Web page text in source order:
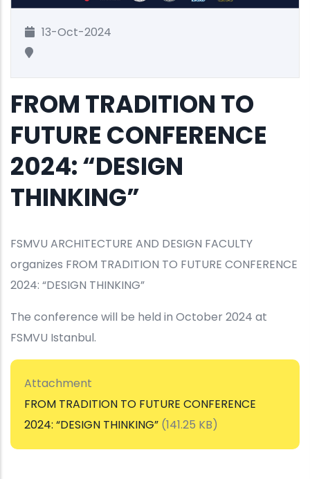
13-Oct-2024
FROM TRADITION TO
FUTURE CONFERENCE
2024: “DESIGN
THINKING”
FSMVU ARCHITECTURE AND DESIGN FACULTY
organizes FROM TRADITION TO FUTURE CONFERENCE
2024: “DESIGN THINKING”
The conference will be held in October 2024 at
FSMVU Istanbul.
Attachment
FROM TRADITION TO FUTURE CONFERENCE
2024: “DESIGN THINKING” (141.25 KB)